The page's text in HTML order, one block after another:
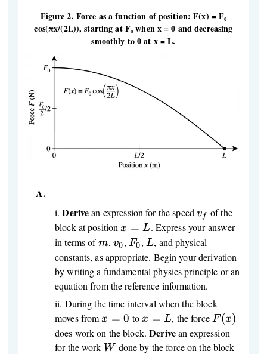
Figure 2. Force as a function of position: F(x) = F₀
cos(πx/(2L)), starting at F₀ when x = 0 and decreasing
smoothly to 0 at x = L.
A.
i. Derivean expression for the speedv_f
vf of the
block at positionx
=
L
x = L. Express your answer
in terms ofm
m, v_0
v0, F_0
F0, L
L, and physical
constants, as appropriate. Begin your derivation
by writing a fundamental physics principle or an
equation from the reference information.
ii. During the time interval when the block
moves fromx
=
0
x = 0 tox
=
L
x = L, the force F(x)
F(x)
does work on the block.Derivean expression
for the work W
W done by the force on the block